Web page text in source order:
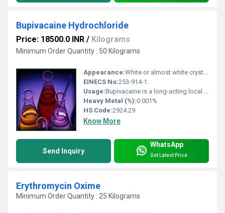
Bupivacaine Hydrochloride
Price: 18500.0 INR / Kilograms
Minimum Order Quantity : 50 Kilograms
Appearance:White or almost white crystalline powder
EINECS No:253-914-1.
Usage:Bupivacaine is a long-acting local anesthetic primarily used to block nerve signals in various medical procedures. Its main uses include: 1. Regional Anesthesia: Epidural anesthesia: Commonly used during labor and childbirth, as well as in lower limb or abdominal surgeries. Spinal anesthesia: For surgeries involving the lower abdomen, pelvis, or legs. Peripheral nerve blocks: For procedures on the arms, legs, or joints (e.g., orthopedic surgeries). 2. Local Infiltration Anesthesia: Injected directly into tissues for minor surgical procedures, wound suturing, or postoperative pain relief. 3. Postoperative Pain Management: Used in continuous infusion systems (e.g., through a catheter) to control pain after major surgeries. Key Benefits: Long duration of action (typically 3 10 hours depending on dose and route). Provides effective sensory blockade with relatively less motor blockade at low concentrations. Often used where prolonged anesthesia or analgesia is needed.
Heavy Metal (%):0.001%
HS Code:2924.29
Know More
Send Inquiry
WhatsApp
Get Latest Price
Erythromycin Oxime
Minimum Order Quantity : 25 Kilograms